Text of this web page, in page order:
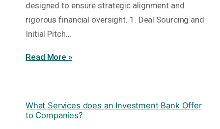
designed to ensure strategic alignment and
rigorous financial oversight. 1. Deal Sourcing and
Initial Pitch…
Read More »
What Services does an Investment Bank Offer
to Companies?